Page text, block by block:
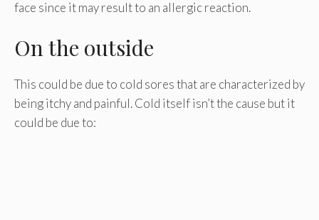
face since it may result to an allergic reaction.
On the outside
This could be due to cold sores that are characterized by
being itchy and painful. Cold itself isn’t the cause but it
could be due to: